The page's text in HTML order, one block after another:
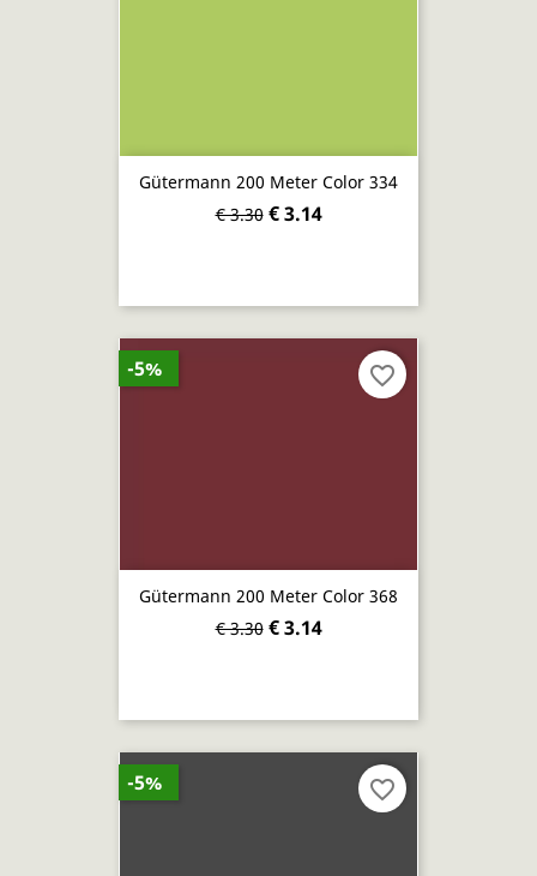
Gütermann 200 Meter Color 334
€ 3.30 € 3.14
Gütermann 200 Meter Color 368
€ 3.30 € 3.14
-5% favorite_border
-5% favorite_border